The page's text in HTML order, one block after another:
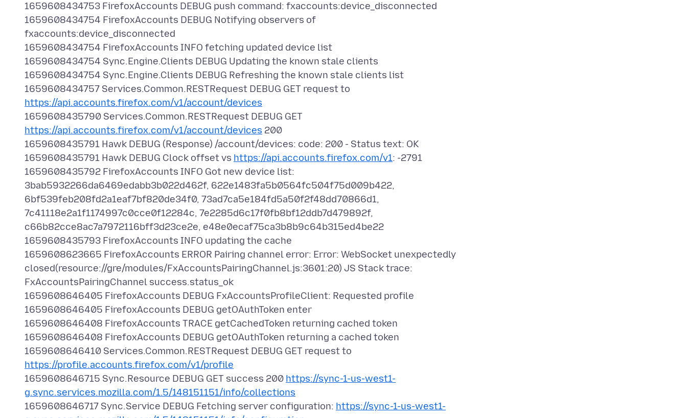
1659608434753 FirefoxAccounts DEBUG push command: fxaccounts:device_disconnected
1659608434754 FirefoxAccounts DEBUG Notifying observers of
fxaccounts:device_disconnected
1659608434754 FirefoxAccounts INFO fetching updated device list
1659608434754 Sync.Engine.Clients DEBUG Updating the known stale clients
1659608434754 Sync.Engine.Clients DEBUG Refreshing the known stale clients list
1659608434757 Services.Common.RESTRequest DEBUG GET request to
https://api.accounts.firefox.com/v1/account/devices
1659608435790 Services.Common.RESTRequest DEBUG GET
https://api.accounts.firefox.com/v1/account/devices 200
1659608435791 Hawk DEBUG (Response) /account/devices: code: 200 - Status text: OK
1659608435791 Hawk DEBUG Clock offset vs https://api.accounts.firefox.com/v1: -2791
1659608435792 FirefoxAccounts INFO Got new device list:
3bab5932266da6469edabb3b022d462f, 622e1483fa5b0564fc504f75d009b422,
6bf539feb208fd2a1eaf7bf820de34f0, 73ad7ca5e184fd5a50f2f48dd70866d1,
7c41118e2a1f1174997c0cce0f12284c, 7e2285d6c17f0fb8bf12ddb7d479892f,
c66b82cce8ac7a7972116bff3d23ce2e, e48e0ecaf75ca3b8b9c64b315ed4be22
1659608435793 FirefoxAccounts INFO updating the cache
1659608623665 FirefoxAccounts ERROR Pairing channel error: Error: WebSocket unexpectedly
closed(resource://gre/modules/FxAccountsPairingChannel.js:3601:20) JS Stack trace:
FxAccountsPairingChannel success.status_ok
1659608646405 FirefoxAccounts DEBUG FxAccountsProfileClient: Requested profile
1659608646405 FirefoxAccounts DEBUG getOAuthToken enter
1659608646408 FirefoxAccounts TRACE getCachedToken returning cached token
1659608646408 FirefoxAccounts DEBUG getOAuthToken returning a cached token
1659608646410 Services.Common.RESTRequest DEBUG GET request to
https://profile.accounts.firefox.com/v1/profile
1659608646715 Sync.Resource DEBUG GET success 200 https://sync-1-us-west1-
g.sync.services.mozilla.com/1.5/148151151/info/collections
1659608646717 Sync.Service DEBUG Fetching server configuration: https://sync-1-us-west1-